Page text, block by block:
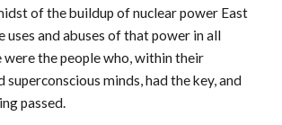
of the buildup of nuclear power East
uses and abuses of that power in all
the people who, within their
superconscious minds, had the key, and
passed.